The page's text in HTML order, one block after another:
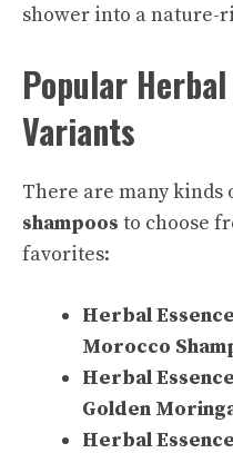
shower into a nature-
Popular
Variants
There are many kinds
shampoos to choose
favorites:
Herbal
Morocco
Herbal
Golden
Herbal